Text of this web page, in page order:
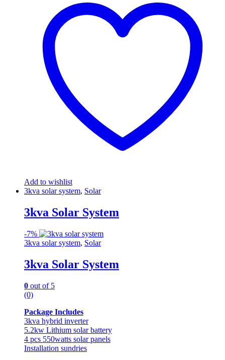
Add to wishlist
3kva solar system, Solar
3kva Solar System
-7%
3kva solar system, Solar
3kva Solar System
0 out of 5
(0)
Package Includes
3kva hybrid inverter
5.2kw Lithium solar battery
4 pcs 550watts solar panels
Installation sundries